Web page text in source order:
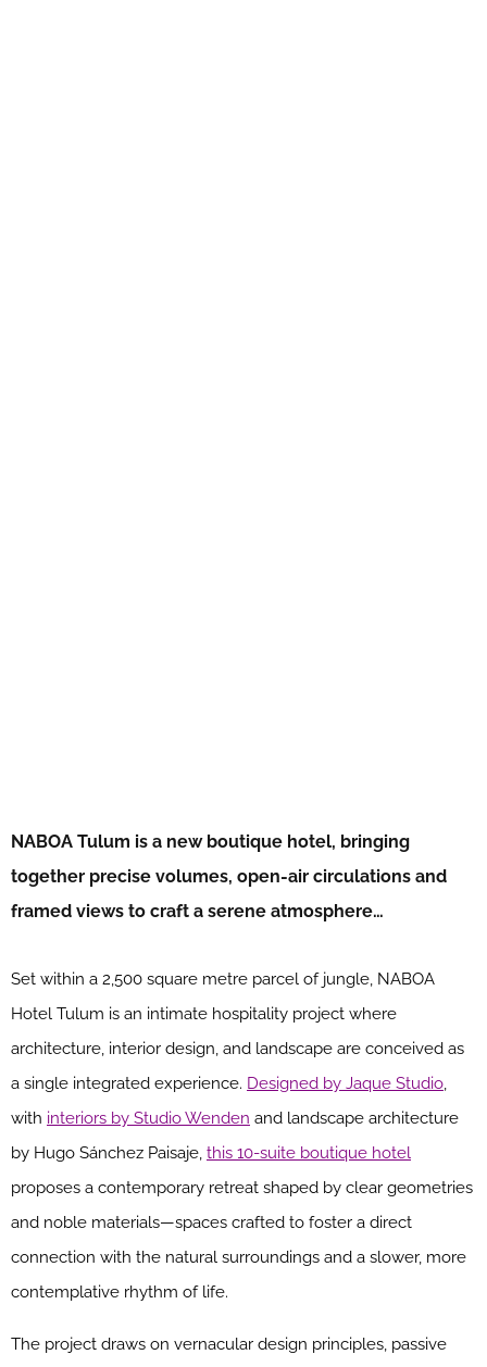
NABOA Tulum is a new boutique hotel, bringing
together precise volumes, open-air circulations and
framed views to craft a serene atmosphere…
Set within a 2,500 square metre parcel of jungle, NABOA
Hotel Tulum is an intimate hospitality project where
architecture, interior design, and landscape are conceived as
a single integrated experience. Designed by Jaque Studio
with interiors by Studio Wenden and landscape architecture
by Hugo Sánchez Paisaje, this 10-suite boutique hotel
proposes a contemporary retreat shaped by clear geometries
and noble materials—spaces crafted to foster a direct
connection with the natural surroundings and a slower, more
contemplative rhythm of life.
The project draws on vernacular design principles, passive